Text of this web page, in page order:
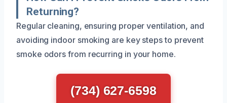
Returning?
Regular cleaning, ensuring proper ventilation, and
avoiding indoor smoking are key steps to prevent
smoke odors from recurring in your home.
(734) 627-6598